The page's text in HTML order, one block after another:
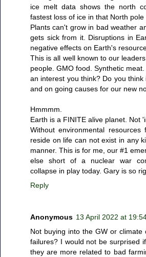
ice melt data shows the north
fastest loss of ice in that North pole
Plants can't grow in bad weather
gets sick from it. Disruptions in
negative effects on Earth's
This is all well known to our
people. GMO food. Synthetic
an interest you think? Do you
and on going causes for our new
Hmmmm.
Earth is a FINITE alive planet. Not
Without environmental
reside on life can not exist in any
manner. This is for me, our #1
else short of a nuclear war
collapse in play today. Gary is so
Reply
Anonymous 13 April 2022 at
Not buying into the GW or climate
failures? I would not be surprised
they are more related to bad